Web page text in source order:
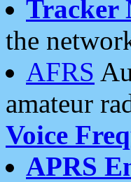
Tracker
the
AFRS
amateur
Voice
APRS